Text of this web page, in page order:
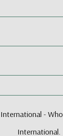
-
International.